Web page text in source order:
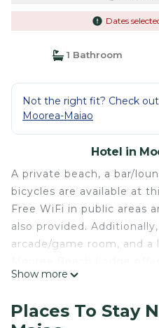
Dates
1 Bathroom
Not the right fit? Check
Moorea-Maiao
Hotel in
A private beach, a bar/
bicycles are available at
Free WiFi in public areas
also provided.
arcade/game room, and a
accommodations with
room refrigerators and
Show more
Places To Stay